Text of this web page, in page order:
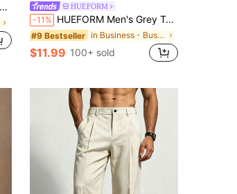
HUEFORM
-11% HUEFORM Men's Grey Tweed Old Money Style Wide Leg Straight Long Pants, Mature Business Casual Slacks
#9 Bestseller in Business - Business Commuting Men Pants
$11.99 100+ sold